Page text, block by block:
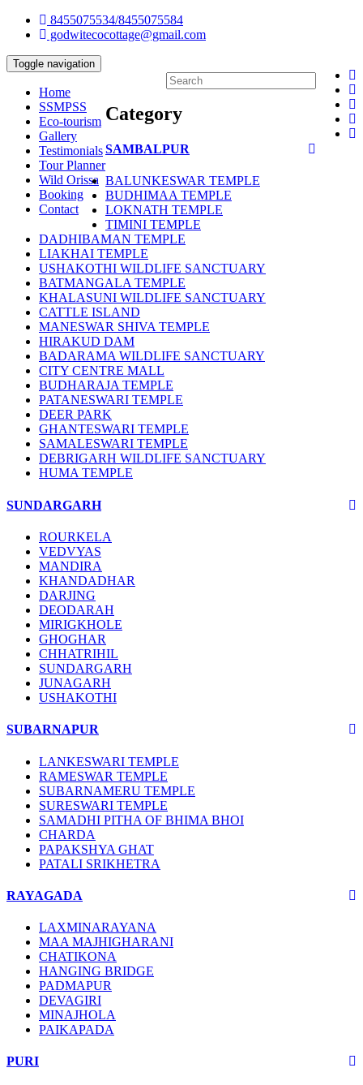
8455075534/8455075584
godwitecocottage@gmail.com
Toggle navigation
Home
SSMPSS
Eco-tourism
Gallery
Testimonials
Tour Planner
Wild Orissa
Booking
Contact
Category
SAMBALPUR
BALUNKESWAR TEMPLE
BUDHIMAA TEMPLE
LOKNATH TEMPLE
TIMINI TEMPLE
DADHIBAMAN TEMPLE
LIAKHAI TEMPLE
USHAKOTHI WILDLIFE SANCTUARY
BATMANGALA TEMPLE
KHALASUNI WILDLIFE SANCTUARY
CATTLE ISLAND
MANESWAR SHIVA TEMPLE
HIRAKUD DAM
BADARAMA WILDLIFE SANCTUARY
CITY CENTRE MALL
BUDHARAJA TEMPLE
PATANESWARI TEMPLE
DEER PARK
GHANTESWARI TEMPLE
SAMALESWARI TEMPLE
DEBRIGARH WILDLIFE SANCTUARY
HUMA TEMPLE
SUNDARGARH
ROURKELA
VEDVYAS
MANDIRA
KHANDADHAR
DARJING
DEODARAH
MIRIGKHOLE
GHOGHAR
CHHATRIHIL
SUNDARGARH
JUNAGARH
USHAKOTHI
SUBARNAPUR
LANKESWARI TEMPLE
RAMESWAR TEMPLE
SUBARNAMERU TEMPLE
SURESWARI TEMPLE
SAMADHI PITHA OF BHIMA BHOI
CHARDA
PAPAKSHYA GHAT
PATALI SRIKHETRA
RAYAGADA
LAXMINARAYANA
MAA MAJHIGHARANI
CHATIKONA
HANGING BRIDGE
PADMAPUR
DEVAGIRI
MINAJHOLA
PAIKAPADA
PURI